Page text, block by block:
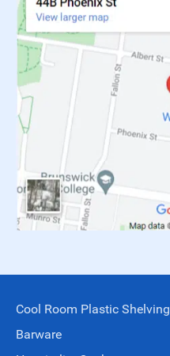
Cool Room Plastic Shelving
Barware